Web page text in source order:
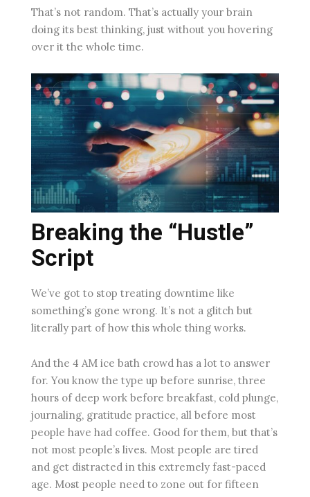
That’s not random. That’s actually your brain
doing its best thinking, just without you hovering
over it the whole time.
Breaking the “Hustle”
Script
We’ve got to stop treating downtime like
something’s gone wrong. It’s not a glitch but
literally part of how this whole thing works.
And the 4 AM ice bath crowd has a lot to answer
for. You know the type up before sunrise, three
hours of deep work before breakfast, cold plunge,
journaling, gratitude practice, all before most
people have had coffee. Good for them, but that’s
not most people’s lives. Most people are tired
and get distracted in this extremely fast-paced
age. Most people need to zone out for fifteen